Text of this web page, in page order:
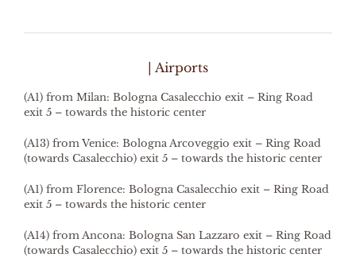
| Airports
(A1) from Milan: Bologna Casalecchio exit – Ring Road
exit 5 – towards the historic center
(A13) from Venice: Bologna Arcoveggio exit – Ring Road
(towards Casalecchio) exit 5 – towards the historic center
(A1) from Florence: Bologna Casalecchio exit – Ring Road
exit 5 – towards the historic center
(A14) from Ancona: Bologna San Lazzaro exit – Ring Road
(towards Casalecchio) exit 5 – towards the historic center